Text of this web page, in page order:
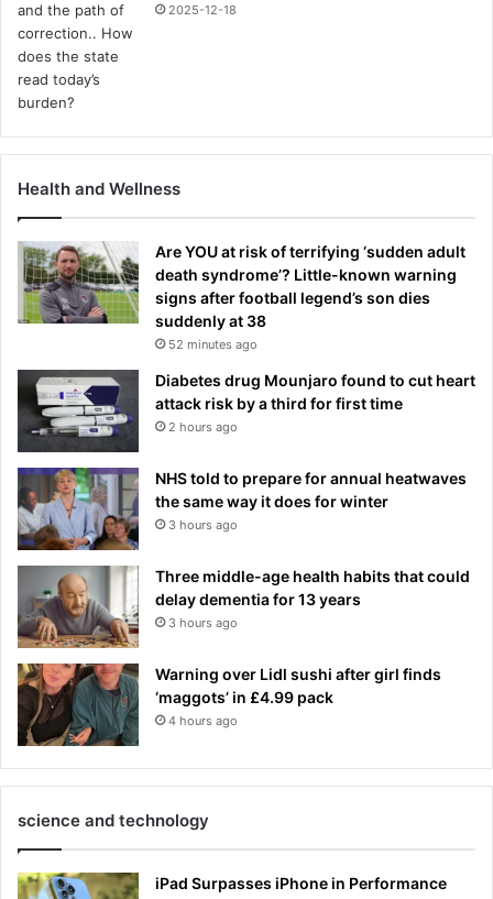
2025-12-18
Health and Wellness
Are YOU at risk of terrifying ‘sudden adult
death syndrome’? Little-known warning
signs after football legend’s son dies
suddenly at 38
52 minutes ago
Diabetes drug Mounjaro found to cut heart
attack risk by a third for first time
2 hours ago
NHS told to prepare for annual heatwaves
the same way it does for winter
3 hours ago
Three middle-age health habits that could
delay dementia for 13 years
3 hours ago
Warning over Lidl sushi after girl finds
‘maggots’ in £4.99 pack
4 hours ago
science and technology
iPad Surpasses iPhone in Performance